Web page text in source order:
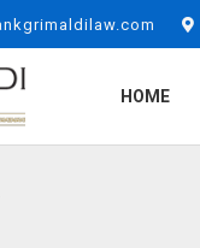
HOME